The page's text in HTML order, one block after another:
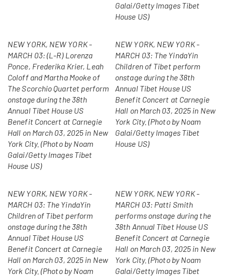
Galai/Getty Images Tibet
House US)
NEW YORK, NEW YORK -
MARCH 03: (L-R) Lorenza
Ponce, Frederika Krier, Leah
Coloff and Martha Mooke of
The Scorchio Quartet perform
onstage during the 38th
Annual Tibet House US
Benefit Concert at Carnegie
Hall on March 03, 2025 in New
York City. (Photo by Noam
Galai/Getty Images Tibet
House US)
NEW YORK, NEW YORK -
MARCH 03: The YindaYin
Children of Tibet perform
onstage during the 38th
Annual Tibet House US
Benefit Concert at Carnegie
Hall on March 03, 2025 in New
York City. (Photo by Noam
Galai/Getty Images Tibet
House US)
NEW YORK, NEW YORK -
MARCH 03: The YindaYin
Children of Tibet perform
onstage during the 38th
Annual Tibet House US
Benefit Concert at Carnegie
Hall on March 03, 2025 in New
York City. (Photo by Noam
NEW YORK, NEW YORK -
MARCH 03: Patti Smith
performs onstage during the
38th Annual Tibet House US
Benefit Concert at Carnegie
Hall on March 03, 2025 in New
York City. (Photo by Noam
Galai/Getty Images Tibet